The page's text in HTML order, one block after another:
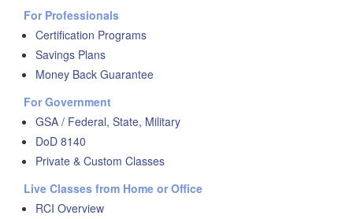
For Professionals
Certification Programs
Savings Plans
Money Back Guarantee
For Government
GSA / Federal, State, Military
DoD 8140
Private & Custom Classes
Live Classes from Home or Office
RCI Overview